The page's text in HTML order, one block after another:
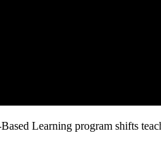
Learning program shifts